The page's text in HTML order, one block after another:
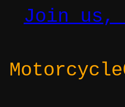
Join us,